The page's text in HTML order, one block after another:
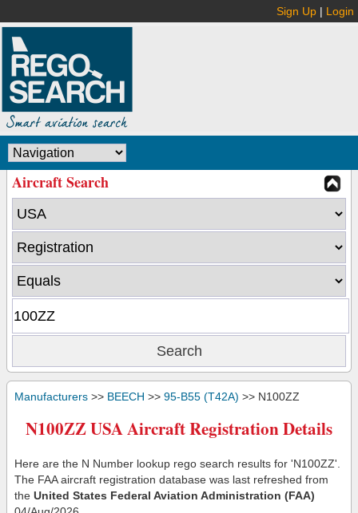
Sign Up | Login
Aircraft Search
Manufacturers >> BEECH >> 95-B55 (T42A) >> N100ZZ
N100ZZ USA Aircraft Registration Details
Here are the N Number lookup rego search results for 'N100ZZ'.
The FAA aircraft registration database was last refreshed from
the United States Federal Aviation Administration (FAA)